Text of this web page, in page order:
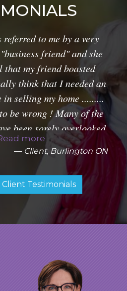
to me by a very
friend" and she
that my friend boasted
think that I needed an
in selling my home .........
be wrong ! Many of the
been sorely overlooked
to be a disaster for
every detail with great
was able to complete
without a worry to me.
Marion to my
that I was doing them a
more
Client, Burlington ON
Client Testimonials